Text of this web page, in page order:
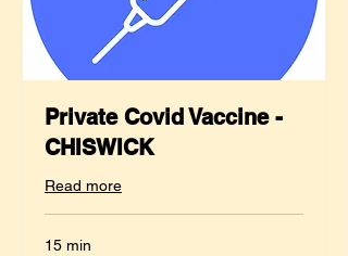
Private Covid Vaccine -
CHISWICK
Read more
15 min